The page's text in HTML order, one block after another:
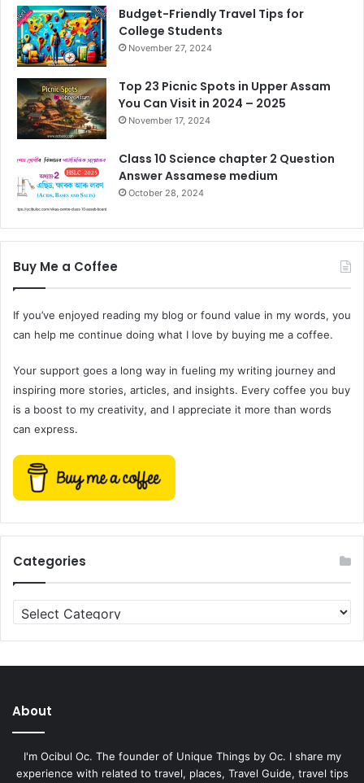
Budget-Friendly Travel Tips for
College Students
November 27, 2024
Top 23 Picnic Spots in Upper Assam
You Can Visit in 2024 – 2025
November 17, 2024
Class 10 Science chapter 2 Question
Answer Assamese medium
October 28, 2024
Buy Me a Coffee
If you’ve enjoyed reading my blog or found value in my words, you
can help me continue doing what I love by buying me a coffee.
Your support goes a long way in fueling my writing journey and
inspiring more stories, articles, and insights. Every coffee you buy
is a boost to my creativity, and I appreciate it more than words
can express.
Categories
About
I'm Ocibul Oc. The founder of Unique Things by Oc. I share my
experience with related to travel, places, Travel Guide, travel tips